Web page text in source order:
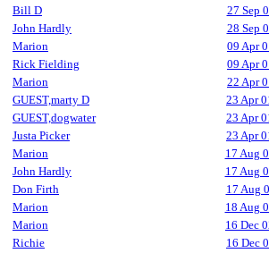
Bill D
27 Sep
John Hardly
28 Sep
Marion
09 Apr
Rick Fielding
09 Apr
Marion
22 Apr
GUEST,marty D
23 Apr
GUEST,dogwater
23 Apr
Justa Picker
23 Apr
Marion
17 Aug
John Hardly
17 Aug
Don Firth
17 Aug
Marion
18 Aug
Marion
16 Dec
Richie
16 Dec